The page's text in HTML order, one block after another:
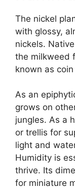
The nickel
with glossy,
nickels.
the milkweed
known as
As an
grows on
jungles. As a
or trellis for
light and
Humidity is
thrive. Its
for miniature